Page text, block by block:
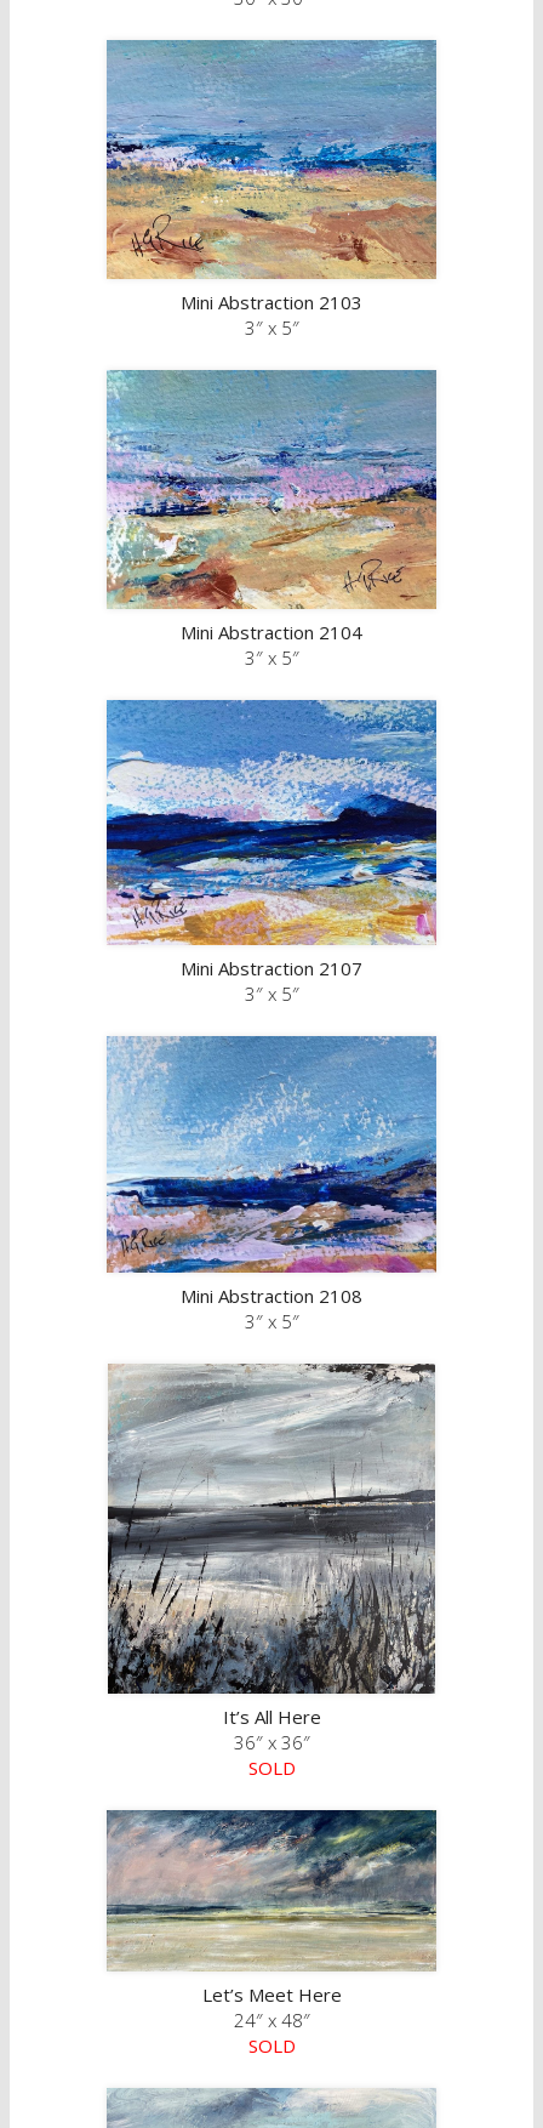
Mini Abstraction 2103
3″ x 5″
Mini Abstraction 2104
3″ x 5″
Mini Abstraction 2107
3″ x 5″
Mini Abstraction 2108
3″ x 5″
It’s All Here
36″ x 36″
SOLD
Let’s Meet Here
24″ x 48″
SOLD